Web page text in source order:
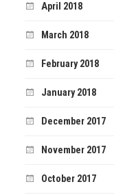
April 2018
March 2018
February 2018
January 2018
December 2017
November 2017
October 2017